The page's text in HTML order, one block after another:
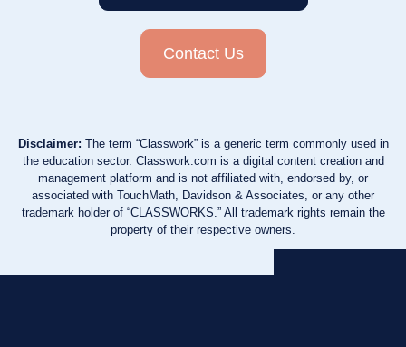
Contact Us
Disclaimer: The term “Classwork” is a generic term commonly used in
the education sector. Classwork.com is a digital content creation and
management platform and is not affiliated with, endorsed by, or
associated with TouchMath, Davidson & Associates, or any other
trademark holder of “CLASSWORKS.” All trademark rights remain the
property of their respective owners.